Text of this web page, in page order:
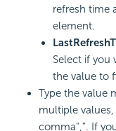
refresh time
element.
Select if you
the value to
Type the value
multiple
comma",". If